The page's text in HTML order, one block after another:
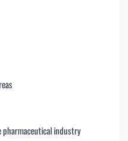
industry